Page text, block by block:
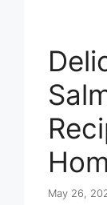
May 26,